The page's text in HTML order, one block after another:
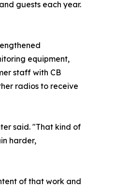
guests each year.
equipment,
staff with CB
radios to receive
said. "That kind of
harder,
of that work and